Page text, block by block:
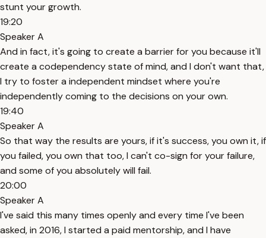
stunt your growth.
19:20
Speaker A
And in fact, it's going to create a barrier for you because it'll
create a codependency state of mind, and I don't want that,
I try to foster a independent mindset where you're
independently coming to the decisions on your own.
19:40
Speaker A
So that way the results are yours, if it's success, you own it, if
you failed, you own that too, I can't co-sign for your failure,
and some of you absolutely will fail.
20:00
Speaker A
I've said this many times openly and every time I've been
asked, in 2016, I started a paid mentorship, and I have